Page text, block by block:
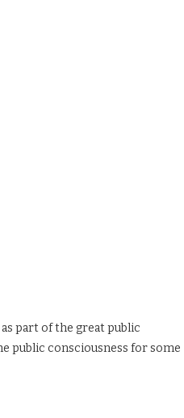
part of the great public
public consciousness for some